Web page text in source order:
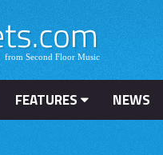
FEATURES NEWS